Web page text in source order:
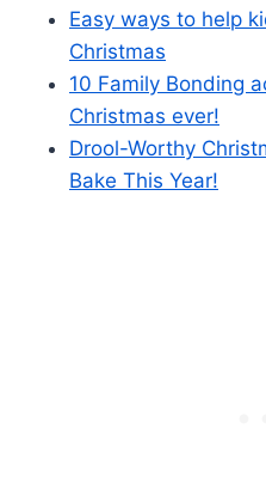
Easy ways to help
Christmas
10 Family Bonding
Christmas ever!
Drool-Worthy
Bake This Year!